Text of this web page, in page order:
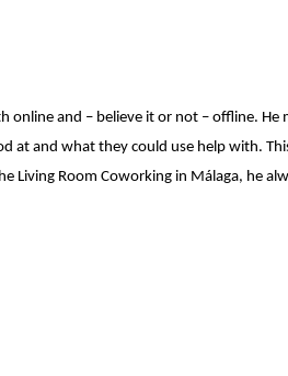
and – believe it or not – offline.
at and what they could use help with.
Room Coworking in Málaga, he